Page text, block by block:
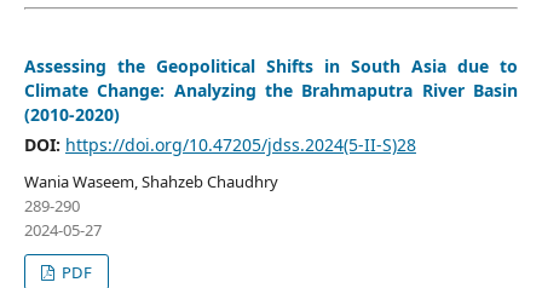
Assessing the Geopolitical Shifts in South Asia due to
Climate Change: Analyzing the Brahmaputra River Basin
(2010-2020)
DOI: https://doi.org/10.47205/jdss.2024(5-II-S)28
Wania Waseem, Shahzeb Chaudhry
289-290
2024-05-27
PDF